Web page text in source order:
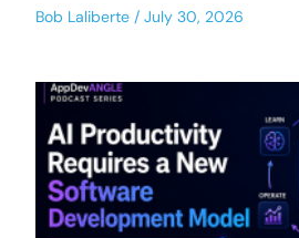
Bob Laliberte July 30, 2026